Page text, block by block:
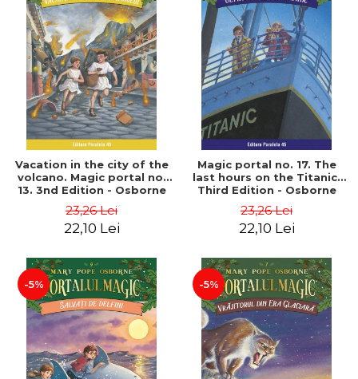
Vacation in the city of the
volcano. Magic portal no.
13. 3nd Edition - Osborne
23,26 Lei
22,10 Lei
Magic portal no. 17. The
last hours on the Titanic.
Third Edition - Osborne
23,26 Lei
22,10 Lei
-5% -5%